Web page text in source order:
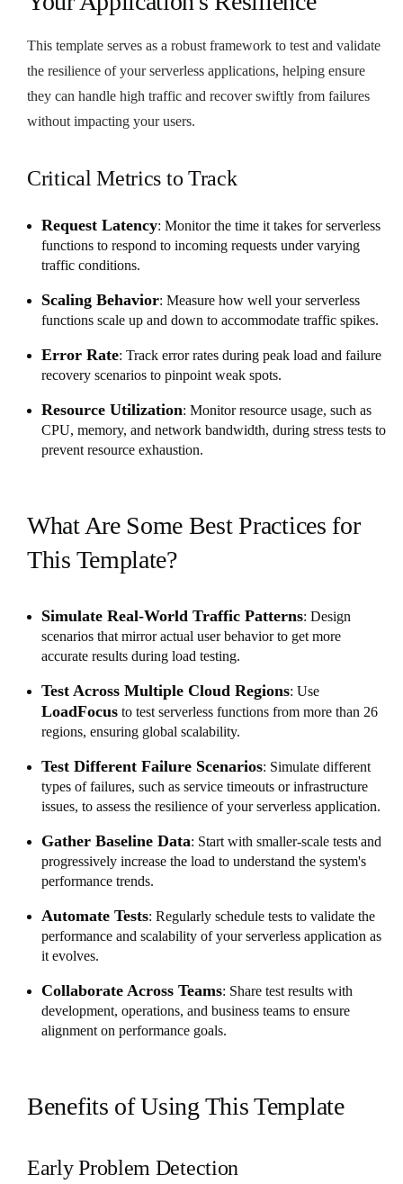
This template serves as a robust framework to test and validate
the resilience of your serverless applications, helping ensure
they can handle high traffic and recover swiftly from failures
without impacting your users.
Critical Metrics to Track
Request Latency: Monitor the time it takes for serverless
functions to respond to incoming requests under varying
traffic conditions.
Scaling Behavior: Measure how well your serverless
functions scale up and down to accommodate traffic spikes.
Error Rate: Track error rates during peak load and failure
recovery scenarios to pinpoint weak spots.
Resource Utilization: Monitor resource usage, such as
CPU, memory, and network bandwidth, during stress tests to
prevent resource exhaustion.
What Are Some Best Practices for
This Template?
Simulate Real-World Traffic Patterns: Design
scenarios that mirror actual user behavior to get more
accurate results during load testing.
Test Across Multiple Cloud Regions: Use
LoadFocus to test serverless functions from more than 26
regions, ensuring global scalability.
Test Different Failure Scenarios: Simulate different
types of failures, such as service timeouts or infrastructure
issues, to assess the resilience of your serverless application.
Gather Baseline Data: Start with smaller-scale tests and
progressively increase the load to understand the system's
performance trends.
Automate Tests: Regularly schedule tests to validate the
performance and scalability of your serverless application as
it evolves.
Collaborate Across Teams: Share test results with
development, operations, and business teams to ensure
alignment on performance goals.
Benefits of Using This Template
Early Problem Detection